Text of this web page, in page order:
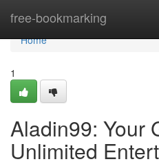
free-bookmarking
Home
Home
1
Aladin99: Your
Unlimited